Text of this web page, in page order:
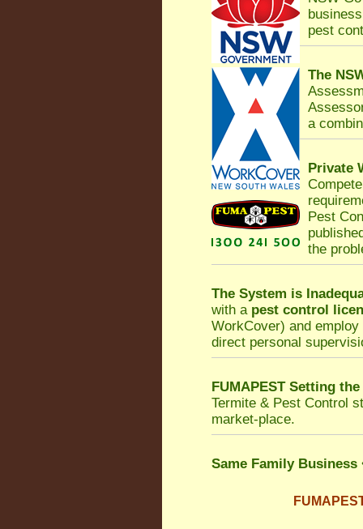
pest
The
a
Private
Pest
the
The System is
with a pest control
WorkCover) and
direct personal
FUMAPEST Setting
Termite & Pest Control
market-place.
Same Family Business